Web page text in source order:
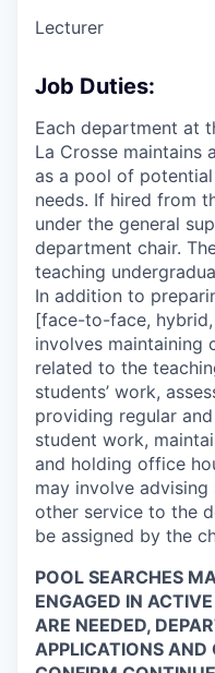
Lecturer
Job Duties:
Each department at
La Crosse maintains
as a pool of
needs. If hired from
under the general
department chair.
teaching
In addition to
[face-to-face,
involves maintaining
related to the
students’ work,
providing regular
student work,
and holding office
may involve
other service to the
be assigned by the
POOL SEARCHES
ENGAGED IN
ARE NEEDED,
APPLICATIONS AND